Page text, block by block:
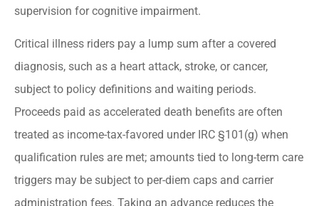
supervision for cognitive impairment.
Critical illness riders pay a lump sum after a covered
diagnosis, such as a heart attack, stroke, or cancer,
subject to policy definitions and waiting periods.
Proceeds paid as accelerated death benefits are often
treated as income-tax-favored under IRC §101(g) when
qualification rules are met; amounts tied to long-term care
triggers may be subject to per-diem caps and carrier
administration fees. Taking an advance reduces the